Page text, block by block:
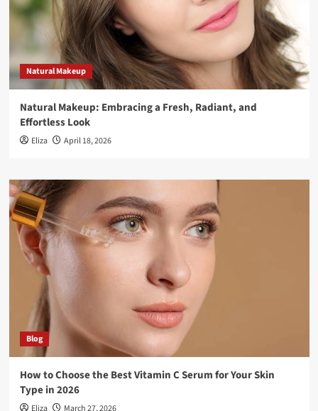
Natural Makeup
Natural Makeup: Embracing a Fresh, Radiant, and
Effortless Look
Eliza April 18, 2026
Blog
How to Choose the Best Vitamin C Serum for Your Skin
Type in 2026
Eliza March 27, 2026